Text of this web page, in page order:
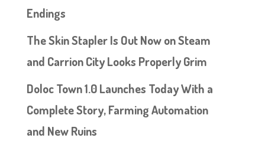
Endings
The Skin Stapler Is Out Now on Steam
and Carrion City Looks Properly Grim
Doloc Town 1.0 Launches Today With a
Complete Story, Farming Automation
and New Ruins